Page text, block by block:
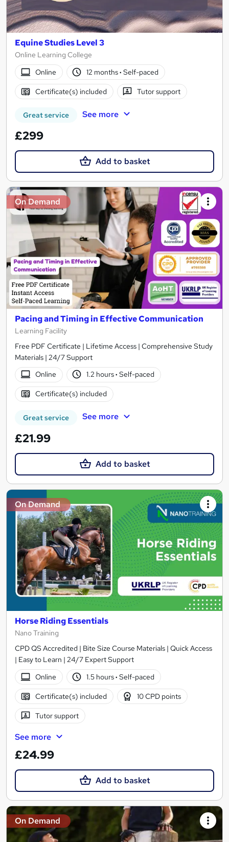
Equine Studies Level 3
Online Learning College
Online
12 months· Self-paced
Certificate(s) included Tutor support
Great service See more
£299
Add to basket
On Demand
Pacing and Timing in Effective Communication
Learning Facility
Free PDF Certificate | Lifetime Access | Comprehensive Study
Materials | 24/7 Support
Online
1.2 hours· Self-paced
Certificate(s) included
Great service See more
£21.99
Add to basket
On Demand
Horse Riding Essentials
Nano Training
CPD QS Accredited | Bite Size Course Materials | Quick Access
| Easy to Learn | 24/7 Expert Support
Online
1.5 hours· Self-paced
Certificate(s) included 10 CPD points
Tutor support
See more
£24.99
Add to basket
On Demand